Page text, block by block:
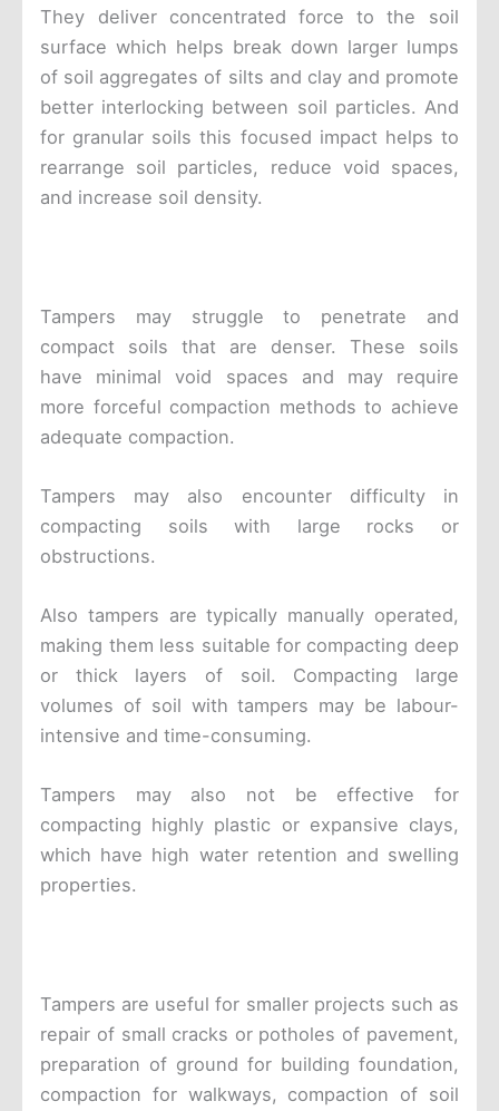
They deliver concentrated force to the soil
surface which helps break down larger lumps
of soil aggregates of silts and clay and promote
better interlocking between soil particles. And
for granular soils this focused impact helps to
rearrange soil particles, reduce void spaces,
and increase soil density.
Tampers may struggle to penetrate and
compact soils that are denser. These soils
have minimal void spaces and may require
more forceful compaction methods to achieve
adequate compaction.
Tampers may also encounter difficulty in
compacting soils with large rocks or
obstructions.
Also tampers are typically manually operated,
making them less suitable for compacting deep
or thick layers of soil. Compacting large
volumes of soil with tampers may be labour-
intensive and time-consuming.
Tampers may also not be effective for
compacting highly plastic or expansive clays,
which have high water retention and swelling
properties.
Tampers are useful for smaller projects such as
repair of small cracks or potholes of pavement,
preparation of ground for building foundation,
compaction for walkways, compaction of soil